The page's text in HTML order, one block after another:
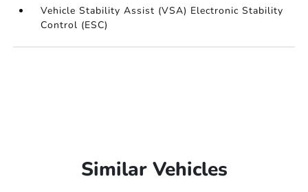
Vehicle Stability Assist (VSA) Electronic Stability
Control (ESC)
Similar Vehicles